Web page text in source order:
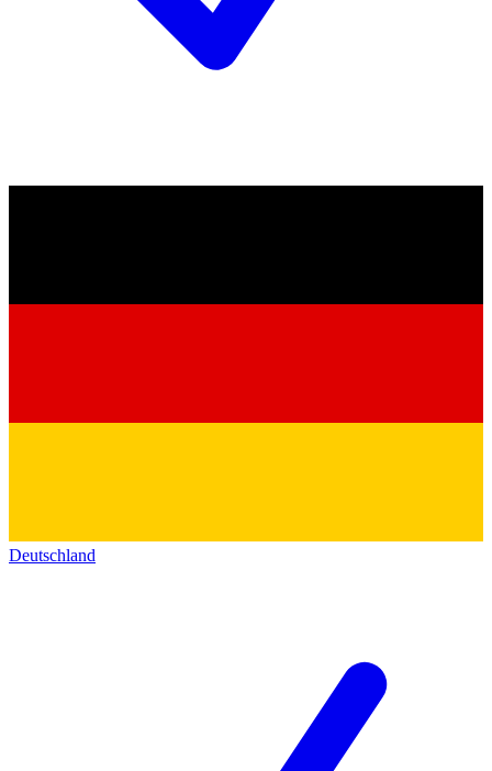
Deutschland